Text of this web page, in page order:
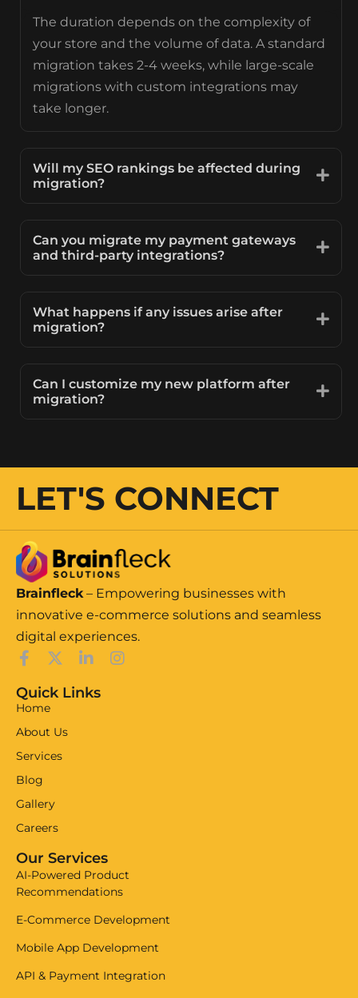
The duration depends on the complexity of
your store and the volume of data. A standard
migration takes 2-4 weeks, while large-scale
migrations with custom integrations may
take longer.
Will my SEO rankings be affected during
migration?
Can you migrate my payment gateways
and third-party integrations?
What happens if any issues arise after
migration?
Can I customize my new platform after
migration?
LET'S CONNECT
Brainfleck – Empowering businesses with
innovative e-commerce solutions and seamless
digital experiences.
Quick Links
Home
About Us
Services
Blog
Gallery
Careers
Our Services
AI-Powered Product
Recommendations
E-Commerce Development
Mobile App Development
API & Payment Integration